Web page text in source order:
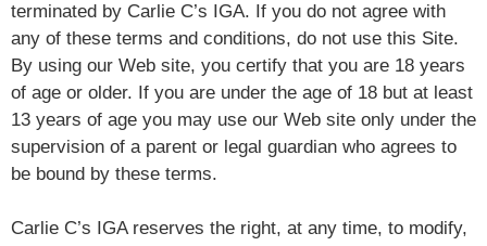
terminated by Carlie C’s IGA. If you do not agree with
any of these terms and conditions, do not use this Site.
By using our Web site, you certify that you are 18 years
of age or older. If you are under the age of 18 but at least
13 years of age you may use our Web site only under the
supervision of a parent or legal guardian who agrees to
be bound by these terms.
Carlie C’s IGA reserves the right, at any time, to modify,